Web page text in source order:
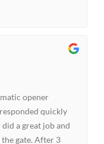
opener
quickly
a great job and
gate. After 3